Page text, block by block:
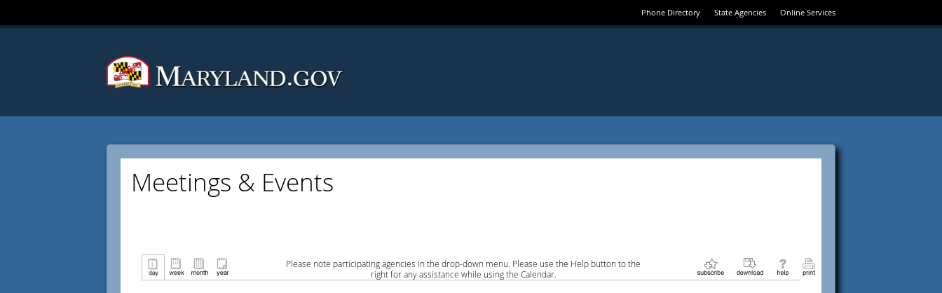
Phone Directory State Agencies Online Services
Meetings & Events
Please note participating agencies in the drop-down menu. Please use the Help button to the
right for any assistance while using the Calendar.